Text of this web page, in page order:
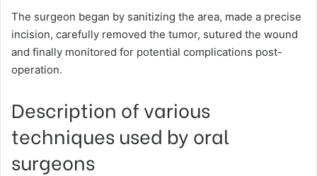
The surgeon began by sanitizing the area, made a precise
incision, carefully removed the tumor, sutured the wound
and finally monitored for potential complications post-
operation.
Description of various
techniques used by oral
surgeons